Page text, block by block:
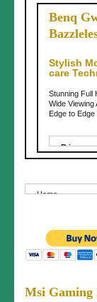
Benq
Stylish
care
Stunning Full
Wide Viewing
Edge to
Price:
ble:
Home
Area:
Delivery
Charges:
Type:
Msi Gaming